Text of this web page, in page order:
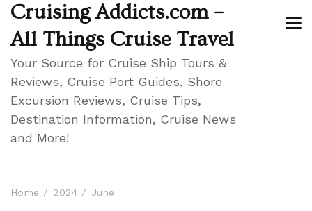
Cruising Addicts.com –
All Things Cruise Travel
Your Source for Cruise Ship Tours &
Reviews, Cruise Port Guides, Shore
Excursion Reviews, Cruise Tips,
Destination Information, Cruise News
and More!
Home 2024 June